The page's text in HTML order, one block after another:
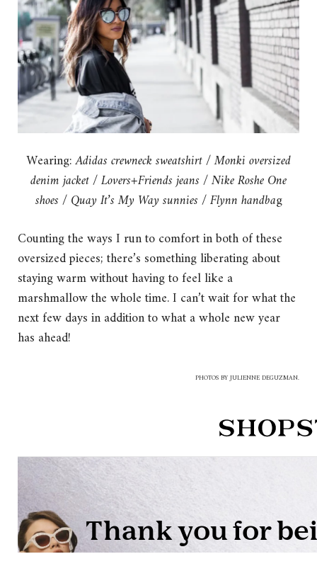
Wearing:Adidas crewneck sweatshirt/Monki oversized
denim jacket/Lovers+Friends jeans/Nike Roshe One
shoes/Quay It’s My Way sunnies/Flynn handbag
Counting the ways I run to comfort in both of these
oversized pieces; there’s something liberating about
staying warm without having to feel like a
marshmallow the whole time. I can’t wait for what the
next few days in addition to what a whole new year
has ahead!
PHOTOS BY JULIENNE DEGUZMAN.